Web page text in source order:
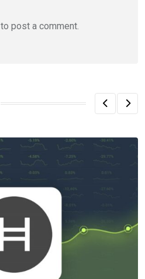
to post a comment.